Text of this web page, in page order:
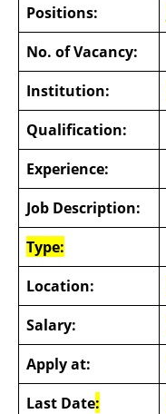
Positions:
No. of Vacancy:
Institution:
Qualification:
Experience:
Job Description:
Type:
Location:
Salary:
Apply at:
Last Date: